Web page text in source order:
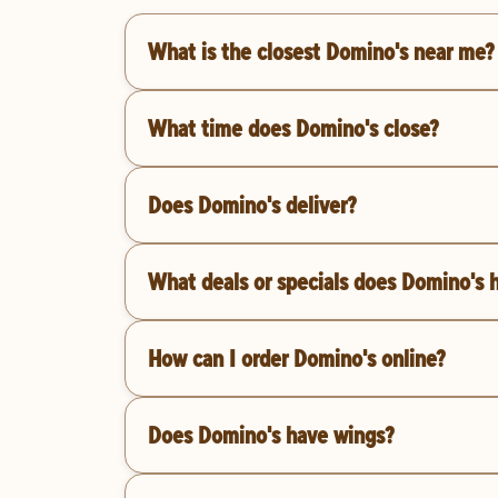
What is the closest Domino's near me?
What time does Domino's close?
Does Domino's deliver?
What deals or specials does Domino's
How can I order Domino's online?
Does Domino's have wings?